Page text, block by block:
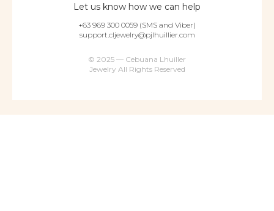
Let us know how we can help
+63 969 300 0059 (SMS and Viber)
support.cljewelry@pjlhuillier.com
© 2025 — Cebuana Lhuiller
Jewelry All Rights Reserved